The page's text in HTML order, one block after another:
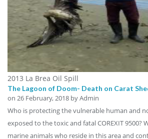
2013 La Brea Oil Spill
The Lagoon of Doom- Death on Carat
on 26 February, 2018 by Admin
Who is protecting the vulnerable human and
exposed to the toxic and fatal COREXIT 9500?
marine animals who reside in this area and